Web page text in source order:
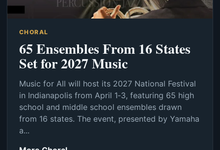
CHORAL
65 Ensembles From 16 States
Set for 2027 Music
Music for All will host its 2027 National Festival
in Indianapolis from April 1‑3, featuring 65 high
school and middle school ensembles drawn
from 16 states. The event, presented by Yamaha
a...